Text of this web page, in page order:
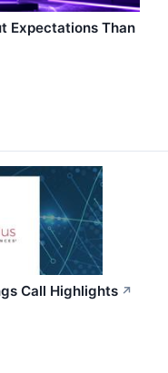
Expectations Than
Call Highlights ↗